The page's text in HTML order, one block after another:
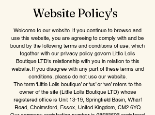
Website Policy's
Welcome to our website. If you continue to browse and
use this website, you are agreeing to comply with and be
bound by the following terms and conditions of use, which
together with our privacy policy govern Little Lolls
Boutique LTD's relationship with you in relation to this
website. If you disagree with any part of these terms and
conditions, please do not use our website.
The term ‘Little Lolls boutique’ or ‘us’ or ‘we’ refers to the
owner of the site (Little Lolls Boutique LTD) whose
registered office is Unit 13-19, Springfield Basin, Wharf
Road, Chelmsford, Essex, United Kingdom, CM2 6YQ